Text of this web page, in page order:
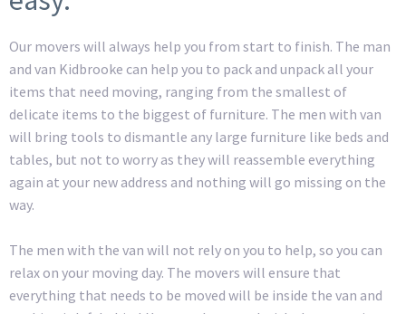
Our movers will always help you from start to finish. The man
and van Kidbrooke can help you to pack and unpack all your
items that need moving, ranging from the smallest of
delicate items to the biggest of furniture. The men with van
will bring tools to dismantle any large furniture like beds and
tables, but not to worry as they will reassemble everything
again at your new address and nothing will go missing on the
way.
The men with the van will not rely on you to help, so you can
relax on your moving day. The movers will ensure that
everything that needs to be moved will be inside the van and